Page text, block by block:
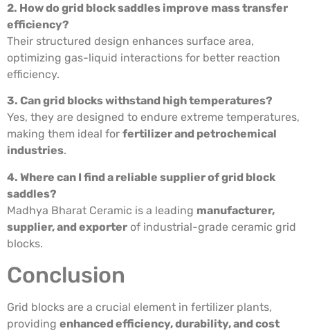
2. How do grid block saddles improve mass transfer
efficiency?
Their structured design enhances surface area,
optimizing gas-liquid interactions for better reaction
efficiency.
3. Can grid blocks withstand high temperatures?
Yes, they are designed to endure extreme temperatures,
making them ideal for fertilizer and petrochemical
industries.
4. Where can I find a reliable supplier of grid block
saddles?
Madhya Bharat Ceramic is a leading manufacturer,
supplier, and exporter of industrial-grade ceramic grid
blocks.
Conclusion
Grid blocks are a crucial element in fertilizer plants,
providing enhanced efficiency, durability, and cost